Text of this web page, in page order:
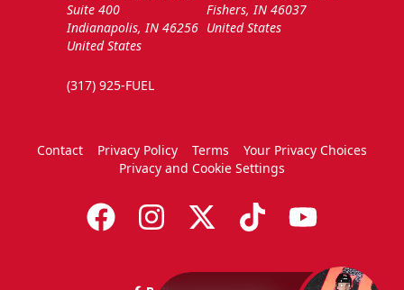
Suite 400
Indianapolis, IN 46256
United States
(317) 925-FUEL
Fishers, IN 46037
United States
Contact Privacy Policy Terms
Your Privacy Choices
Privacy and Cookie Settings